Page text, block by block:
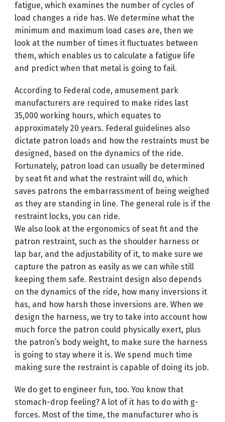
fatigue, which examines the number of cycles of
load changes a ride has. We determine what the
minimum and maximum load cases are, then we
look at the number of times it fluctuates between
them, which enables us to calculate a fatigue life
and predict when that metal is going to fail.
According to Federal code, amusement park
manufacturers are required to make rides last
35,000 working hours, which equates to
approximately 20 years. Federal guidelines also
dictate patron loads and how the restraints must be
designed, based on the dynamics of the ride.
Fortunately, patron load can usually be determined
by seat fit and what the restraint will do, which
saves patrons the embarrassment of being weighed
as they are standing in line. The general rule is if the
restraint locks, you can ride.
We also look at the ergonomics of seat fit and the
patron restraint, such as the shoulder harness or
lap bar, and the adjustability of it, to make sure we
capture the patron as easily as we can while still
keeping them safe. Restraint design also depends
on the dynamics of the ride, how many inversions it
has, and how harsh those inversions are. When we
design the harness, we try to take into account how
much force the patron could physically exert, plus
the patron’s body weight, to make sure the harness
is going to stay where it is. We spend much time
making sure the restraint is capable of doing its job.
We do get to engineer fun, too. You know that
stomach-drop feeling? A lot of it has to do with g-
forces. Most of the time, the manufacturer who is